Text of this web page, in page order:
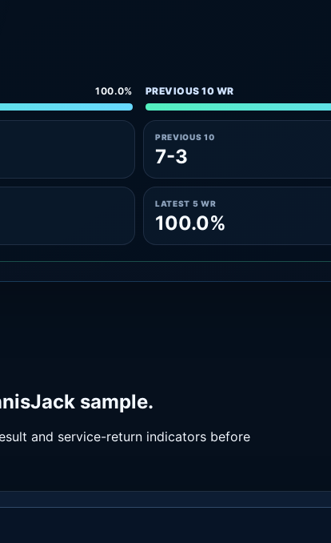
100.0% PREVIOUS 10 WR
PREVIOUS 10
7-3
LATEST 5 WR
100.0%
sample.
and service-return indicators before